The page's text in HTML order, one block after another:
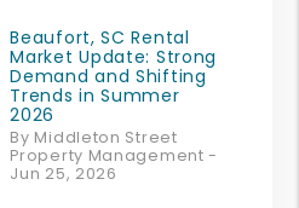
Beaufort, SC Rental
Market Update: Strong
Demand and Shifting
Trends in Summer
2026
By Middleton Street
Property Management -
Jun 25, 2026